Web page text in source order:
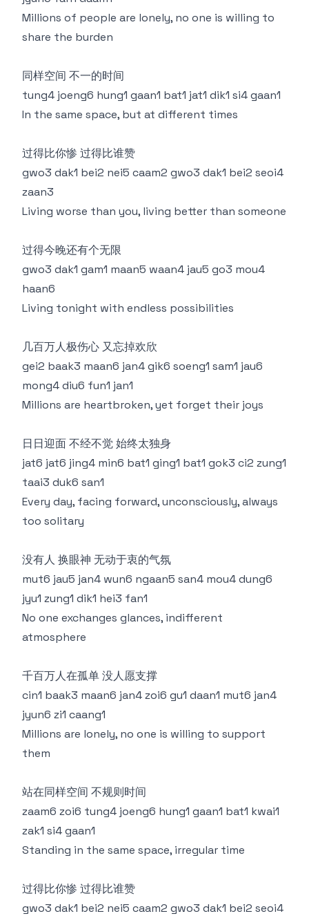
Millions of people are lonely, no one is willing to
share the burden
同样空间 不一的时间
tung4 joeng6 hung1 gaan1 bat1 jat1 dik1 si4 gaan1
In the same space, but at different times
过得比你惨 过得比谁赞
gwo3 dak1 bei2 nei5 caam2 gwo3 dak1 bei2 seoi4
zaan3
Living worse than you, living better than someone
过得今晚还有个无限
gwo3 dak1 gam1 maan5 waan4 jau5 go3 mou4
haan6
Living tonight with endless possibilities
几百万人极伤心 又忘掉欢欣
gei2 baak3 maan6 jan4 gik6 soeng1 sam1 jau6
mong4 diu6 fun1 jan1
Millions are heartbroken, yet forget their joys
日日迎面 不经不觉 始终太独身
jat6 jat6 jing4 min6 bat1 ging1 bat1 gok3 ci2 zung1
taai3 duk6 san1
Every day, facing forward, unconsciously, always
too solitary
没有人 换眼神 无动于衷的气氛
mut6 jau5 jan4 wun6 ngaan5 san4 mou4 dung6
jyu1 zung1 dik1 hei3 fan1
No one exchanges glances, indifferent
atmosphere
千百万人在孤单 没人愿支撑
cin1 baak3 maan6 jan4 zoi6 gu1 daan1 mut6 jan4
jyun6 zi1 caang1
Millions are lonely, no one is willing to support
them
站在同样空间 不规则时间
zaam6 zoi6 tung4 joeng6 hung1 gaan1 bat1 kwai1
zak1 si4 gaan1
Standing in the same space, irregular time
过得比你惨 过得比谁赞
gwo3 dak1 bei2 nei5 caam2 gwo3 dak1 bei2 seoi4